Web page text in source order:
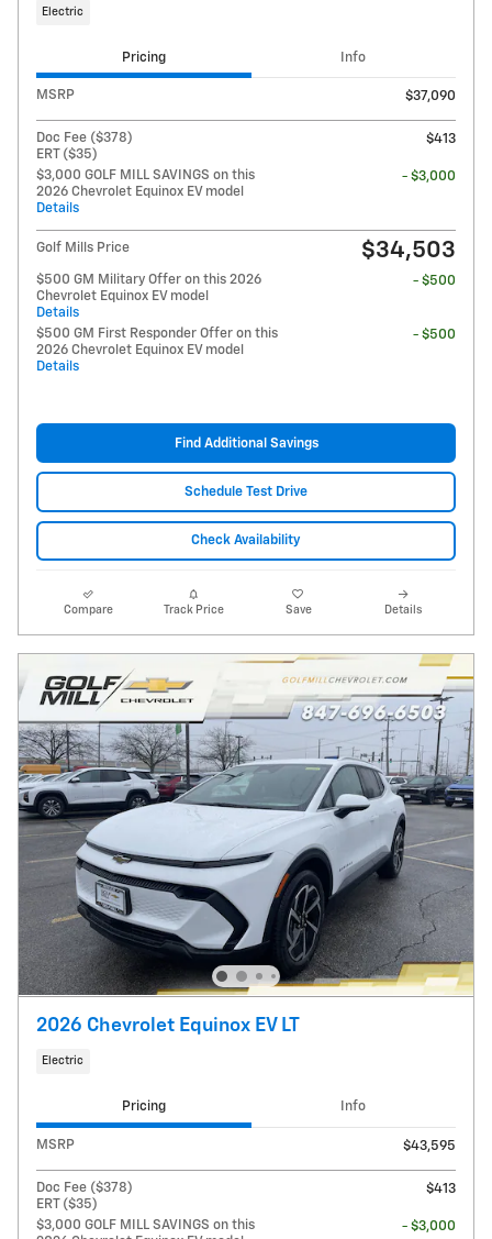
Electric
Pricing Info
MSRP $37,090
Doc Fee ($378)
ERT ($35)
$413
$3,000 GOLF MILL SAVINGS on this
2026 Chevrolet Equinox EV model
Details
- $3,000
Golf Mills Price $34,503
$500 GM Military Offer on this 2026
Chevrolet Equinox EV model
Details
- $500
$500 GM First Responder Offer on this
2026 Chevrolet Equinox EV model
Details
- $500
Find Additional Savings
Schedule Test Drive
Check Availability
Compare Track Price Save Details
2026 Chevrolet Equinox EV LT
Electric
Pricing Info
MSRP $43,595
Doc Fee ($378)
ERT ($35)
$413
$3,000 GOLF MILL SAVINGS on this
- $3,000